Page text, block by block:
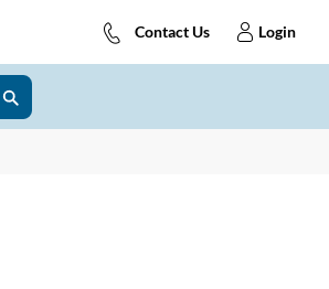
Contact Us Login